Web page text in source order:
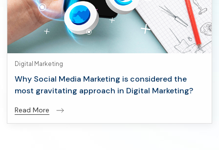
Digital Marketing
Why Social Media Marketing is considered the
most gravitating approach in Digital Marketing?
Read More